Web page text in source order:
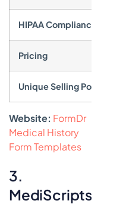
HIPAA Compliance
Pricing
Unique Selling Point
Website: FormDr
Medical History
Form Templates
3.
MediScripts